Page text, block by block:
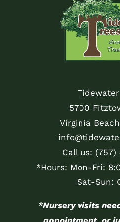
Tidewater
5700
Virginia
Call us: (757)
*Hours: Mon-Fri:
Sat-Sun:
*Nursery visits
appointment, or